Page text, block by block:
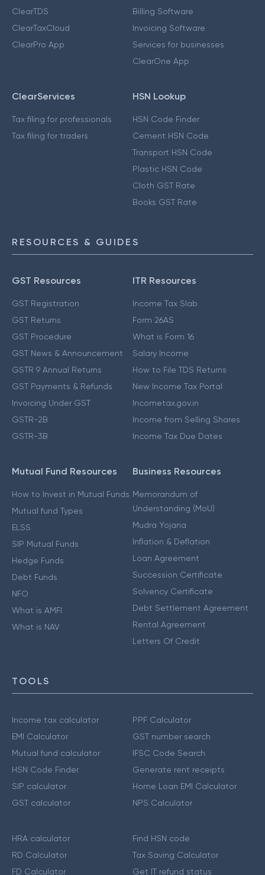
ClearTDS
ClearTaxCloud
ClearPro App
Billing Software
Invoicing Software
Services for businesses
ClearOne App
ClearServices
Tax filing for professionals
Tax filing for traders
HSN Lookup
HSN Code Finder
Cement HSN Code
Transport HSN Code
Plastic HSN Code
Cloth GST Rate
Books GST Rate
RESOURCES & GUIDES
GST Resources
GST Registration
GST Returns
GST Procedure
GST News & Announcement
GSTR 9 Annual Returns
GST Payments & Refunds
Invoicing Under GST
GSTR-2B
GSTR-3B
ITR Resources
Income Tax Slab
Form 26AS
What is Form 16
Salary Income
How to File TDS Returns
New Income Tax Portal
Incometax.gov.in
Income from Selling Shares
Income Tax Due Dates
Mutual Fund Resources
How to Invest in Mutual Funds
Mutual fund Types
ELSS
SIP Mutual Funds
Hedge Funds
Debt Funds
NFO
What is AMFI
What is NAV
Business Resources
Memorandum of
Understanding (MoU)
Mudra Yojana
Inflation & Deflation
Loan Agreement
Succession Certificate
Solvency Certificate
Debt Settlement Agreement
Rental Agreement
Letters Of Credit
TOOLS
Income tax calculator
EMI Calculator
Mutual fund calculator
HSN Code Finder
SIP calculator
GST calculator
PPF Calculator
GST number search
IFSC Code Search
Generate rent receipts
Home Loan EMI Calculator
NPS Calculator
HRA calculator
RD Calculator
FD Calculator
Find HSN code
Tax Saving Calculator
Get IT refund status